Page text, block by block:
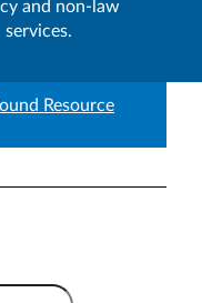
and non-law
Resource